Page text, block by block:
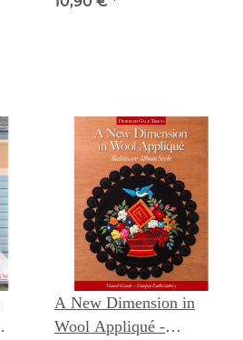
A New Dimension in
Wool Appliqué -